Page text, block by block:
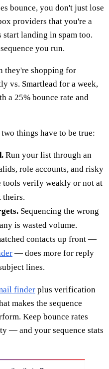
bounce, you don't just lose
providers that you're a
start landing in spam too.
you run.
they're shopping for
vs. Smartlead for a week,
a 25% bounce rate and
things have to be true:
Run your list through an
role accounts, and risky
tools verify weakly or not at
theirs.
Sequencing the wrong
is wasted volume.
contacts up front —
— does more for reply
lines.
finder plus verification
makes the sequence
Keep bounce rates
— and your sequence stats